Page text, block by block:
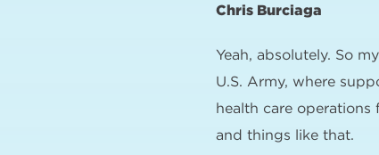
Chris Burciaga
Yeah, absolutely. So
U.S. Army, where
health care
and things like that.